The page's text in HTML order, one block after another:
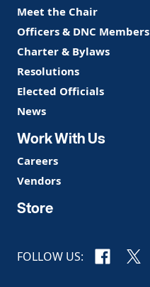
Meet the Chair
Officers & DNC Members
Charter & Bylaws
Resolutions
Elected Officials
News
Work With Us
Careers
Vendors
Store
FOLLOW US: Facebook
X